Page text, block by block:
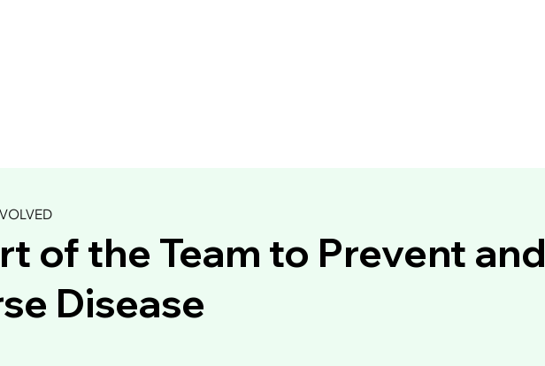
of the Team to Prevent and
Disease